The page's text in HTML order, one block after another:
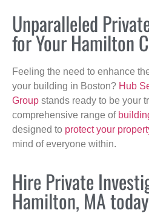
Unparalleled
for Your Hamilton
Feeling the need to enhance
your building in Boston? Hub
Group stands ready to be your
comprehensive range of
designed to protect your
mind of everyone within.
Hire Private
Hamilton, MA